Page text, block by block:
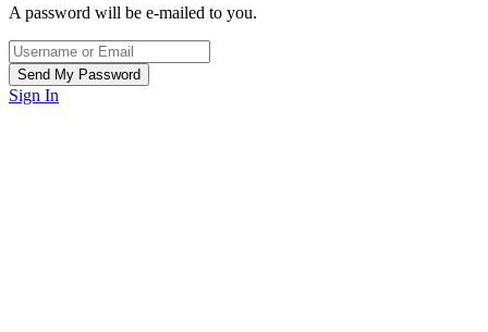
A password will be e-mailed to you.
Sign In